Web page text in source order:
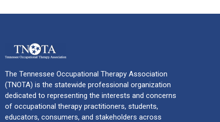
The Tennessee Occupational Therapy Association
(TNOTA) is the statewide professional organization
dedicated to representing the interests and concerns
of occupational therapy practitioners, students,
educators, consumers, and stakeholders across